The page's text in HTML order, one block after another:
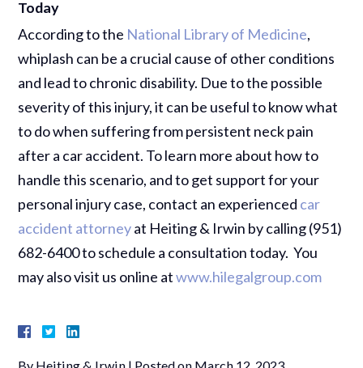
Today
According to the National Library of Medicine,
whiplash can be a crucial cause of other conditions
and lead to chronic disability. Due to the possible
severity of this injury, it can be useful to know what
to do when suffering from persistent neck pain
after a car accident. To learn more about how to
handle this scenario, and to get support for your
personal injury case, contact an experienced car
accident attorneyat Heiting & Irwin by calling (951)
682-6400 to schedule a consultation today. You
may also visit us online atwww.hilegalgroup.com